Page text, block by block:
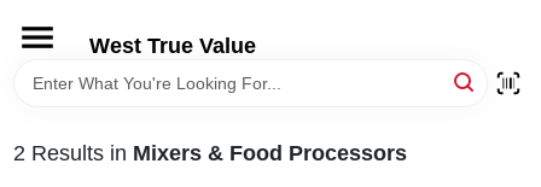
content
West True Value
HOME
DEPARTMENTS
2 Results in Mixers & Food Processors